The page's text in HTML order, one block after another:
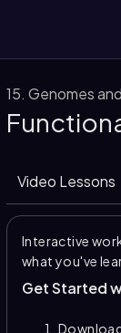
15. Genomes
Video Lessons
Interactive
what you've
Get Started